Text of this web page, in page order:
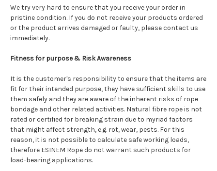
We try very hard to ensure that you receive your order in
pristine condition. If you do not receive your products ordered
or the product arrives damaged or faulty, please contact us
immediately.
Fitness for purpose & Risk Awareness
It is the customer's responsibility to ensure that the items are
fit for their intended purpose, they have sufficient skills to use
them safely and they are aware of the inherent risks of rope
bondage and other related activities. Natural fibre rope is not
rated or certified for breaking strain due to myriad factors
that might affect strength, e.g. rot, wear, pests. For this
reason, it is not possible to calculate safe working loads,
therefore ESINEM Rope do not warrant such products for
load-bearing applications.